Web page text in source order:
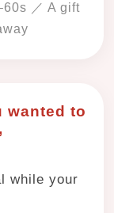
／ A gift
wanted to
while your